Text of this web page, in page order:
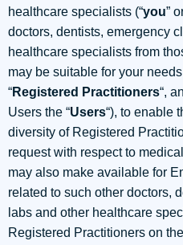
healthcare specialists (“you”
doctors, dentists, emergency
healthcare specialists from
may be suitable for your
“Registered Practitioners“,
Users the “Users“), to enable
diversity of Registered
request with respect to
may also make available for
related to such other doctors,
labs and other healthcare
Registered Practitioners on